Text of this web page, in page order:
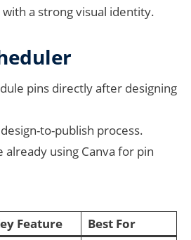
a strong visual identity.
pins directly after designing
to-publish process.
already using Canva for pin
Feature Best For